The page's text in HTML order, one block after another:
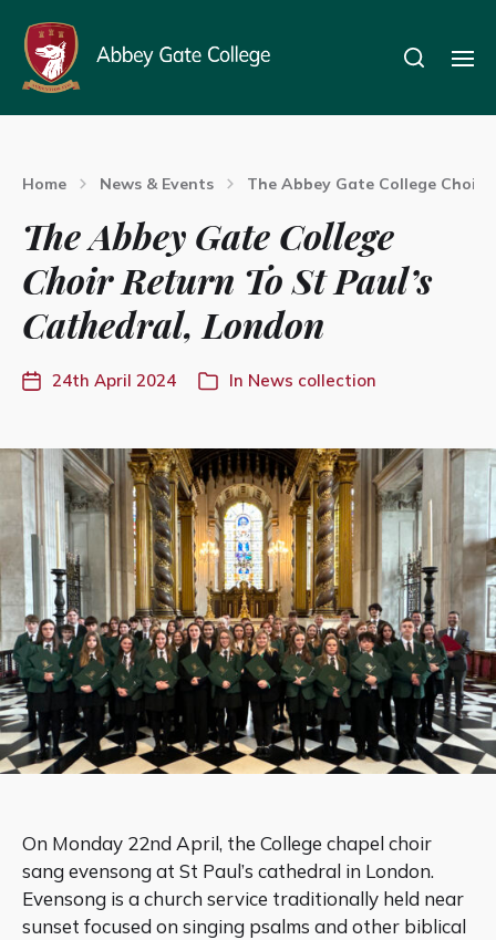
Home News & Events The Abbey Gate College Choir
The Abbey Gate College
Choir Return To St Paul’s
Cathedral, London
24th April 2024 In News collection
On Monday 22nd April, the College chapel choir
sang evensong at St Paul’s cathedral in London.
Evensong is a church service traditionally held near
sunset focused on singing psalms and other biblical